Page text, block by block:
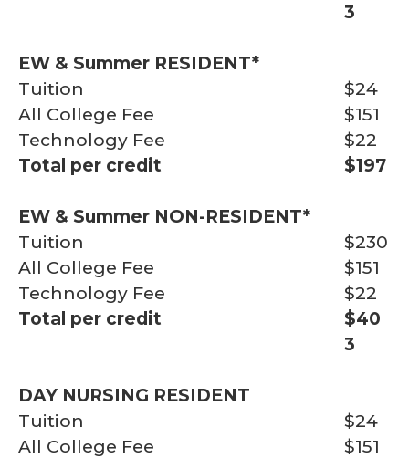
3
EW & Summer RESIDENT*
Tuition
$24
All College Fee
$151
Technology Fee
$22
Total per credit
$197
EW & Summer NON-RESIDENT*
Tuition
$230
All College Fee
$151
Technology Fee
$22
Total per credit
$40
3
DAY NURSING RESIDENT
Tuition
$24
All College Fee
$151